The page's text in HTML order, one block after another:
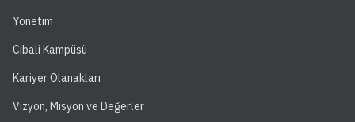
Yönetim
Cibali Kampüsü
Kariyer Olanakları
Vizyon, Misyon ve Değerler